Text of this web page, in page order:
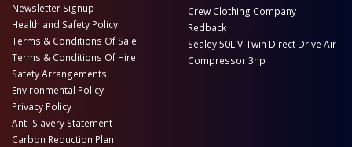
Newsletter Signup
Health and Safety Policy
Terms & Conditions Of Sale
Terms & Conditions Of Hire
Safety Arrangements
Environmental Policy
Privacy Policy
Anti-Slavery Statement
Carbon Reduction Plan
Crew Clothing Company
Redback
Sealey 50L V-Twin Direct Drive Air
Compressor 3hp